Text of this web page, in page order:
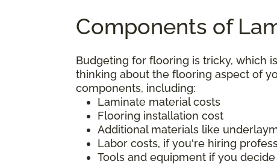
Components of
Budgeting for flooring is tricky, which
thinking about the flooring aspect of
components, including:
Laminate material costs
Flooring installation cost
Additional materials like
Labor costs, if you're hiring
Tools and equipment if you